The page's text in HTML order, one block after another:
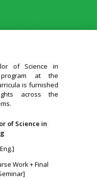
of Science in
program at the
is furnished
across the
of Science in
+ Final